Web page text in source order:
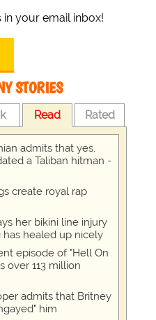
in your email inbox!
STORIES
Read Rated
admits that yes,
a Taliban hitman -
create royal rap
her bikini line injury
healed up nicely
episode of "Hell On
over 113 million
admits that Britney
him